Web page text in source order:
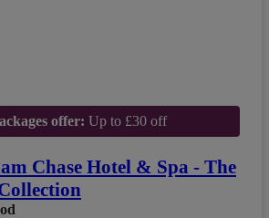
offer: Up to £30 off
Chase Hotel & Spa - The